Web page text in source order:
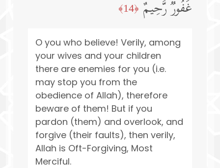
غَفُورࣱ رَّحِیمٌ ﴿14﴾
O you who believe! Verily, among
your wives and your children
there are enemies for you (i.e.
may stop you from the
obedience of Allah), therefore
beware of them! But if you
pardon (them) and overlook, and
forgive (their faults), then verily,
Allah is Oft-Forgiving, Most
Merciful.